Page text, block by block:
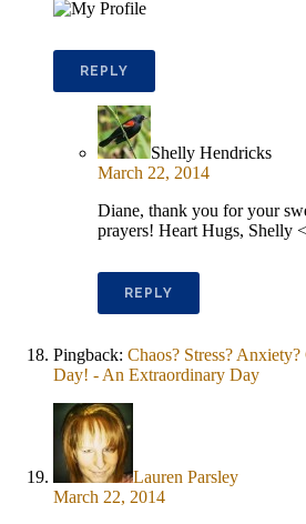
REPLY
Shelly Hendricks
March 22, 2014
Diane, thank you for your
prayers! Heart Hugs, Shelly
REPLY
Pingback: Chaos? Stress?
Day! - An Extraordinary Day
Lauren Parsley
March 22, 2014